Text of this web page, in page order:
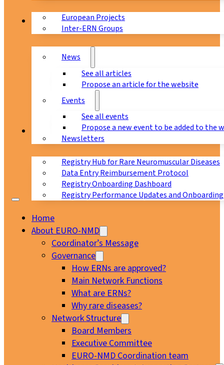
European Projects
Inter-ERN Groups
News & Events
News
See all articles
Propose an article for the website
Events
See all events
Propose a new event to be added to the
Newsletters
Registry Hub for Rare Neuromuscular Diseases
Data Entry Reimbursement Protocol
Registry Onboarding Dashboard
Registry Performance Updates and
Home
About EURO-NMD
Coordinator’s Message
Governance
How ERNs are approved?
Main Network Functions
What are ERNs?
Why rare diseases?
Network Structure
Board Members
Executive Committee
EURO-NMD Coordination team